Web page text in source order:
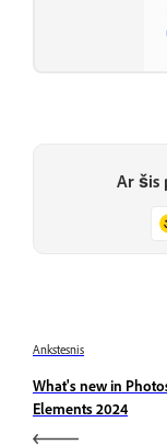
Ar šis
Ankstesnis
What's new in
Elements 2024